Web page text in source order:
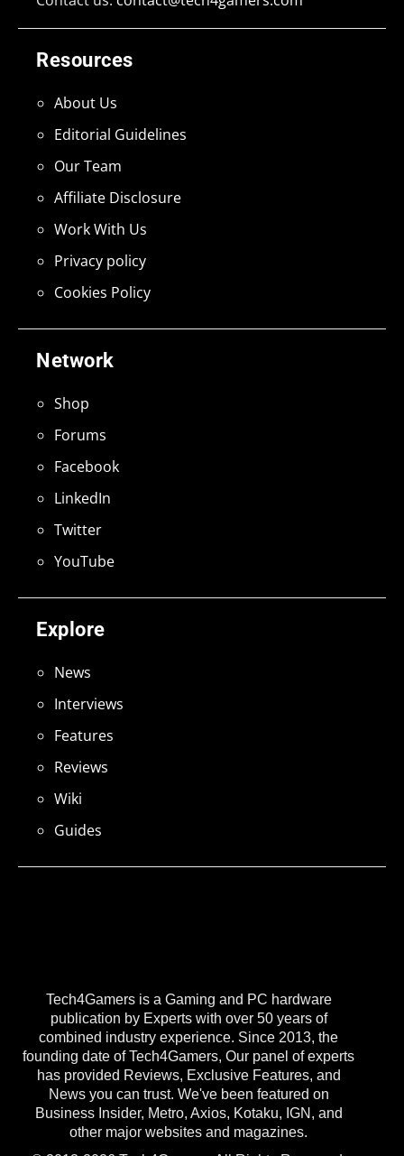
Tech4Gamers is a Gaming and PC hardware
publication by Experts with over 50 years of
combined industry experience. Since 2013, the
founding date of Tech4Gamers, Our panel of experts
has provided Reviews, Exclusive Features, and
News you can trust. We've been featured on
Business Insider, Metro, Axios, Kotaku, IGN, and
other major websites and magazines.
Explore
News
Interviews
Features
Reviews
Wiki
Guides
Network
Shop
Forums
Facebook
LinkedIn
Twitter
YouTube
Resources
About Us
Editorial Guidelines
Our Team
Affiliate Disclosure
Work With Us
Privacy policy
Cookies Policy